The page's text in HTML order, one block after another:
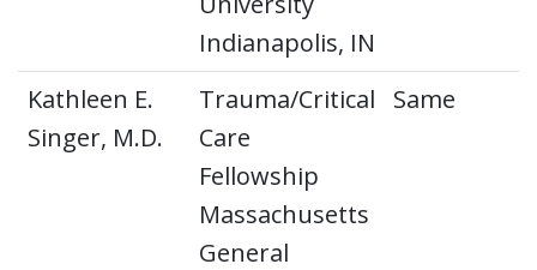
Indianapolis, IN
Kathleen E.
Singer, M.D.
Trauma/Critical
Care
Fellowship
Massachusetts
General
Same